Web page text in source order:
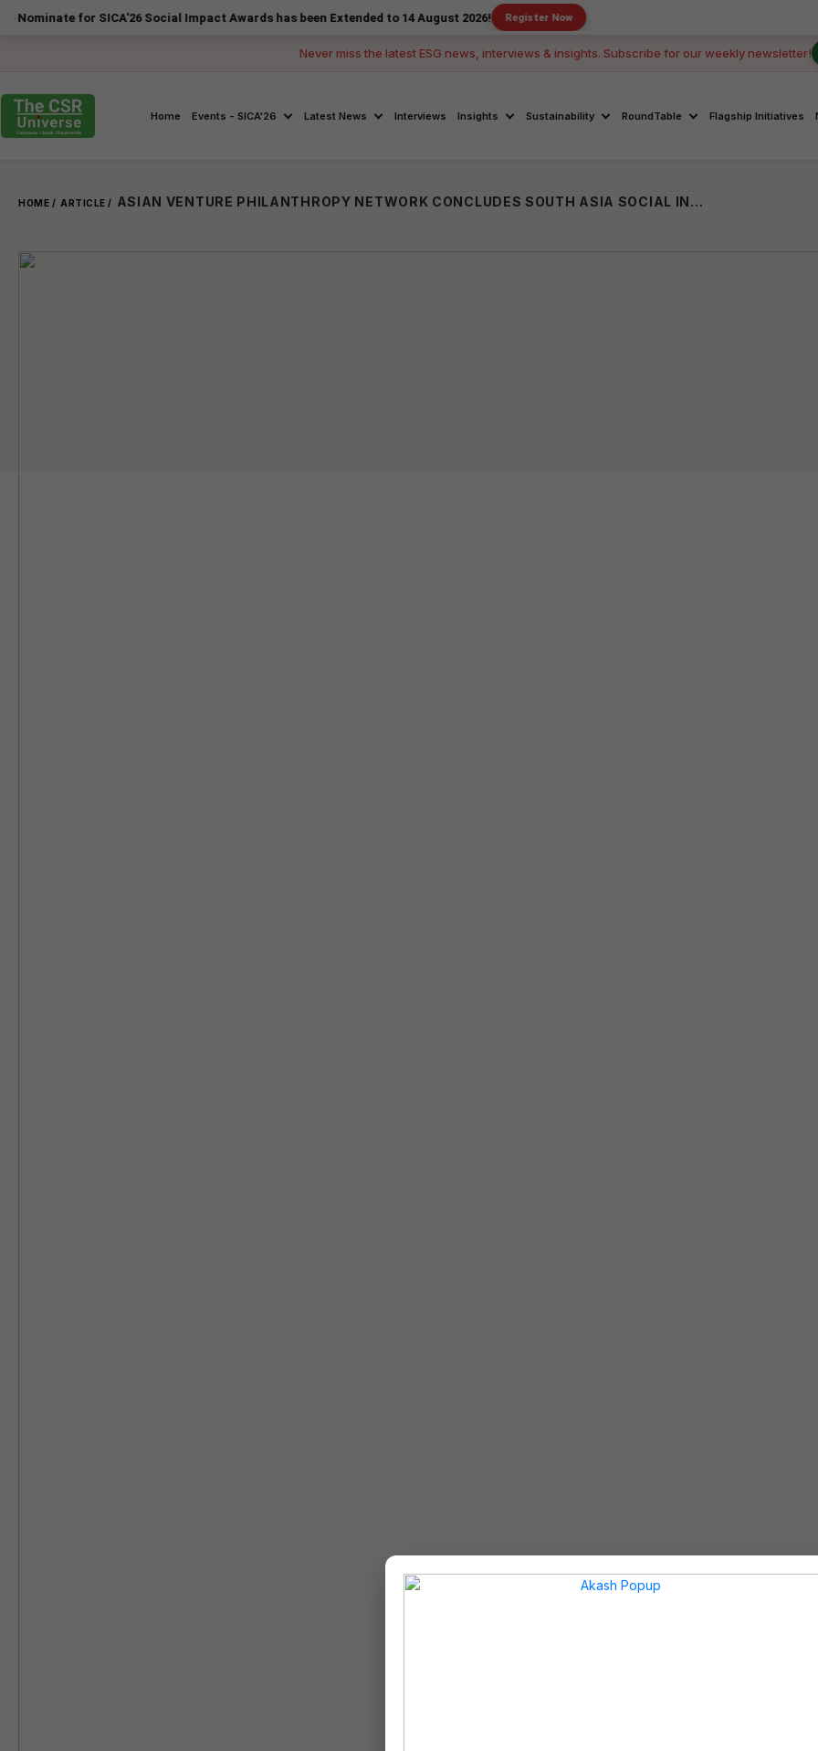
for SICA'26 Social Impact Awards has been Extended to 14 August 2026! Register Now
Never miss the latest ESG news, interviews & insights. Subscribe for our weekly newsletter!
Home Events - SICA'26 Latest News Interviews Insights Sustainability RoundTable Flagship Initiatives
HOME / ARTICLE / ASIAN VENTURE PHILANTHROPY NETWORK CONCLUDES SOUTH ASIA SOCIAL INVESTMENT SUMMIT 2023; URGES TRANSFORMATIVE COLLECTIVE ACTION IN THE REGION